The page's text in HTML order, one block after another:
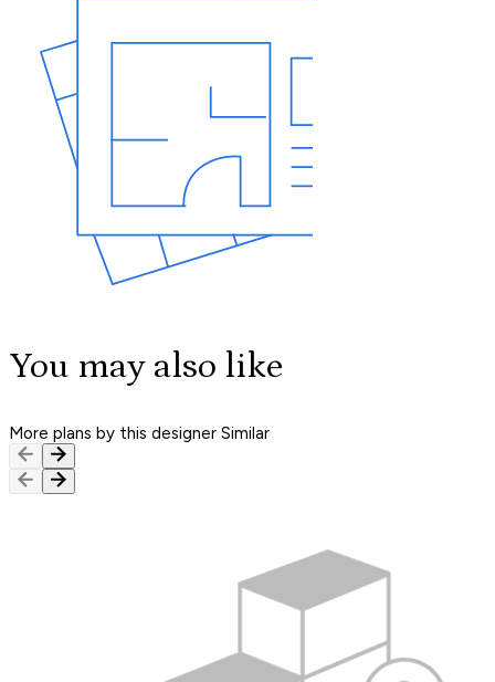
You may also like
More plans by this designer Similar